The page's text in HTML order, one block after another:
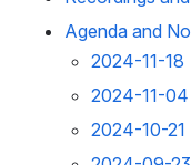
Agenda and
2024-11-18
2024-11-04
2024-10-21